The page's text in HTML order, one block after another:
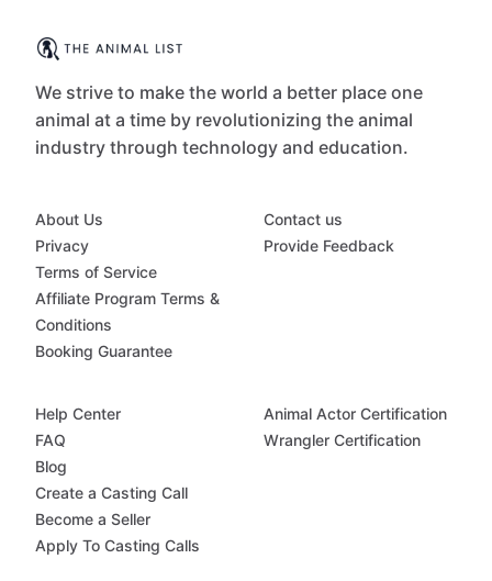
We strive to make the world a better place one
animal at a time by revolutionizing the animal
industry through technology and education.
About Us
Privacy
Terms of Service
Affiliate Program Terms &
Conditions
Booking Guarantee
Contact us
Provide Feedback
Help Center
FAQ
Blog
Create a Casting Call
Become a Seller
Apply To Casting Calls
Animal Actor Certification
Wrangler Certification